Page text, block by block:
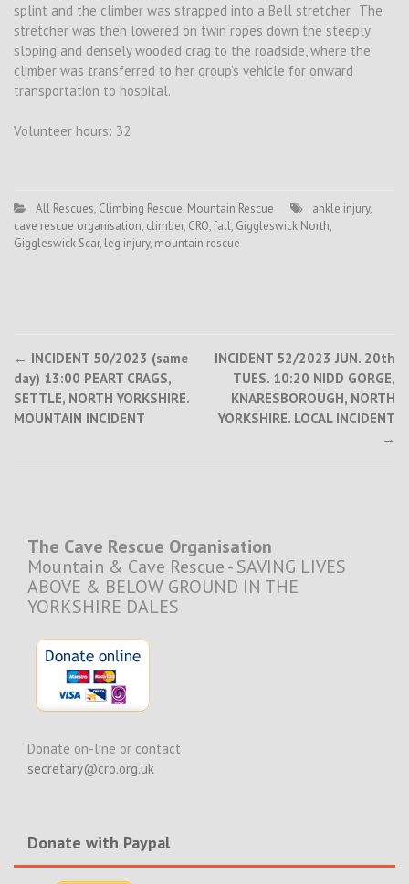
splint and the climber was strapped into a Bell stretcher. The
stretcher was then lowered on twin ropes down the steeply
sloping and densely wooded crag to the roadside, where the
climber was transferred to her group’s vehicle for onward
transportation to hospital.
Volunteer hours: 32
All Rescues, Climbing Rescue, Mountain Rescue ankle injury,
cave rescue organisation, climber, CRO,fall, Giggleswick North,
Giggleswick Scar, leg injury, mountain rescue
Post
navigation
← INCIDENT 50/2023 (same
day) 13:00 PEART CRAGS,
SETTLE, NORTH YORKSHIRE.
MOUNTAIN INCIDENT
INCIDENT 52/2023 JUN. 20th
TUES. 10:20 NIDD GORGE,
KNARESBOROUGH, NORTH
YORKSHIRE. LOCAL INCIDENT
→
The Cave Rescue Organisation
Mountain & Cave Rescue - SAVING LIVES
ABOVE & BELOW GROUND IN THE
YORKSHIRE DALES
Donate on-line or contact
secretary@cro.org.uk
Donate with Paypal